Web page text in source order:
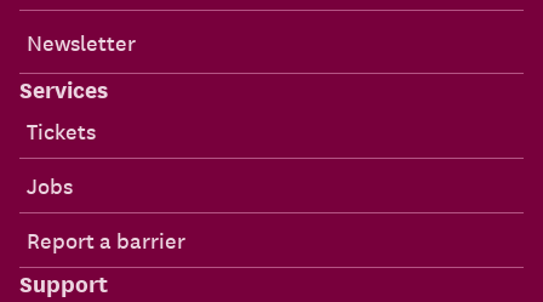
Newsletter
Services
Tickets
Jobs
Report a barrier
Support